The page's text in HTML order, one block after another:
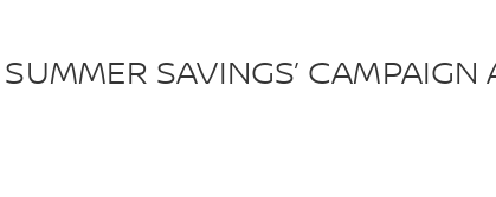
SAVINGS’ CAMPAIGN